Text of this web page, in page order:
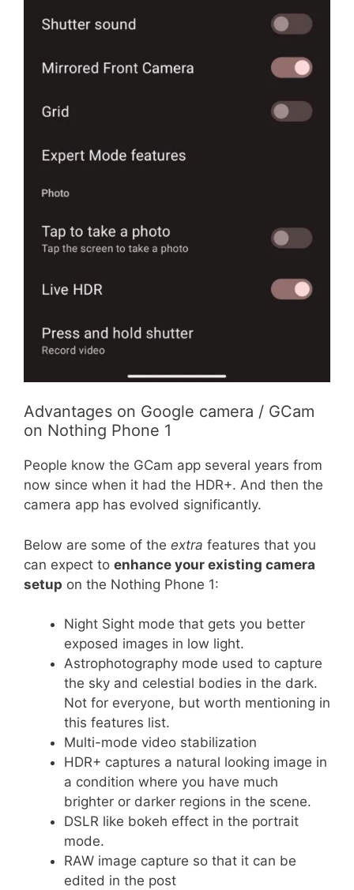
Advantages on Google camera / GCam
on Nothing Phone 1
People know the GCam app several years from
now since when it had the HDR+. And then the
camera app has evolved significantly.
Below are some of the extra features that you
can expect to enhance your existing camera
setup on the Nothing Phone 1:
Night Sight mode that gets you better
exposed images in low light.
Astrophotography mode used to capture
the sky and celestial bodies in the dark.
Not for everyone, but worth mentioning in
this features list.
Multi-mode video stabilization
HDR+ captures a natural looking image in
a condition where you have much
brighter or darker regions in the scene.
DSLR like bokeh effect in the portrait
mode.
RAW image capture so that it can be
edited in the post